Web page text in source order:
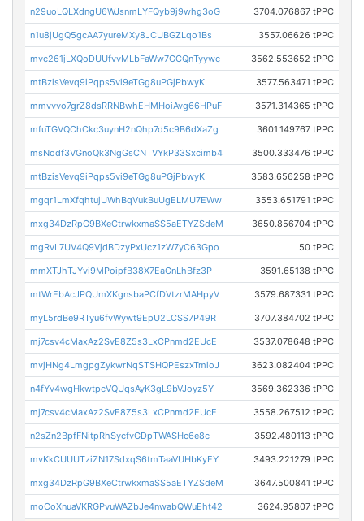
n29uoLQLXdngU6WJsnmLYFQyb9j9whg3oG 3704.076867 tPPC
n1u8jUgQ5gcAA7yureMXy8JCUBGZLqo1Bs 3557.06626 tPPC
mvc261jLXQoDUUfvvMLbFaWw7GCQnTyywc 3562.553652 tPPC
mtBzisVevq9iPqps5vi9eTGg8uPGjPbwyK 3577.563471 tPPC
mmvvvo7grZ8dsRRNBwhEHMHoiAvg66HPuF 3571.314365 tPPC
mfuTGVQChCkc3uynH2nQhp7d5c9B6dXaZg 3601.149767 tPPC
msNodf3VGnoQk3NgGsCNTVYkP33Sxcimb4 3500.333476 tPPC
mtBzisVevq9iPqps5vi9eTGg8uPGjPbwyK 3583.656258 tPPC
mgqr1LmXfqhtujUWhBqVukBuUgELMU7EWw 3553.651791 tPPC
mxg34DzRpG9BXeCtrwkxmaSS5aETYZSdeM 3650.856704 tPPC
mgRvL7UV4Q9VjdBDzyPxUcz1zW7yC63Gpo 50 tPPC
mmXTJhTJYvi9MPoipfB38X7EaGnLhBfz3P 3591.65138 tPPC
mtWrEbAcJPQUmXKgnsbaPCfDVtzrMAHpyV 3579.687331 tPPC
myL5rdBe9RTyu6fvWywt9EpU2LCSS7P49R 3707.384702 tPPC
mj7csv4cMaxAz2SvE8Z5s3LxCPnmd2EUcE 3537.078648 tPPC
mvjHNg4LmgpgZykwrNqSTSHQPEszxTmioJ 3623.082404 tPPC
n4fYv4wgHkwtpcVQUqsAyK3gL9bVJoyz5Y 3569.362336 tPPC
mj7csv4cMaxAz2SvE8Z5s3LxCPnmd2EUcE 3558.267512 tPPC
n2sZn2BpfFNitpRhSycfvGDpTWASHc6e8c 3592.480113 tPPC
mvKkCUUUTziZN17SdxqS6tmTaaVUHbKyEY 3493.221279 tPPC
mxg34DzRpG9BXeCtrwkxmaSS5aETYZSdeM 3647.500841 tPPC
moCoXnuaVKRGPvuWAZbJe4nwabQWuEht42 3624.95807 tPPC